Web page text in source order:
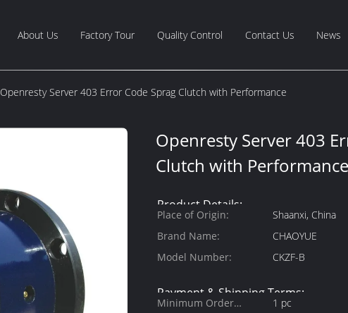
About Us Factory Tour Quality Control Contact Us News
Openresty Server 403 Error Code Sprag Clutch with Performance
Openresty Server 403
Clutch with Performance
Product Details:
Place of Origin:
Shaanxi, China
Brand Name:
CHAOYUE
Model Number:
CKZF-B
Payment & Shipping Terms:
Minimum Order
1 pc